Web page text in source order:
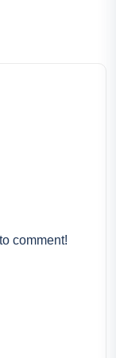
comment!